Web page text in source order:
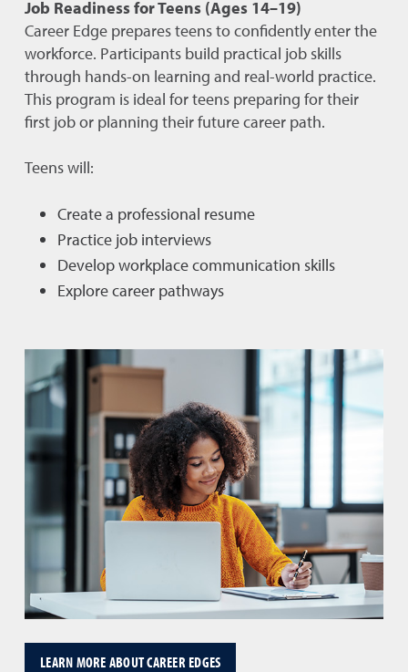
Job Readiness for Teens (Ages 14–19)
Career Edge prepares teens to confidently enter the
workforce. Participants build practical job skills
through hands-on learning and real-world practice.
This program is ideal for teens preparing for their
first job or planning their future career path.
Teens will:
Create a professional resume
Practice job interviews
Develop workplace communication skills
Explore career pathways
LEARN MORE ABOUT CAREER EDGES